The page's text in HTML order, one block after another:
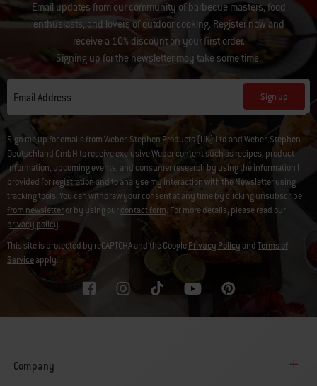
Email updates from our community of barbecue masters, food
enthusiasts, and lovers of outdoor cooking. Register now and
receive a 10% discount on your first order.
Signing up for the newsletter may take some time.
Email Address Sign up
Sign me up for emails from Weber-Stephen Products (UK) Ltd and Weber-Stephen
Deutschland GmbH to receive exclusive Weber content such as recipes, product
information, upcoming events, and consumer research by using the information I
provided for registration and to analyse my interaction with the Newsletter using
tracking tools. You can withdraw your consent at any time by clickingunsubscribe
from newsletteror by using ourcontact form. For more details, please read our
privacy policy.
This site is protected by reCAPTCHA and the GooglePrivacy PolicyandTerms of
Serviceapply.
Company